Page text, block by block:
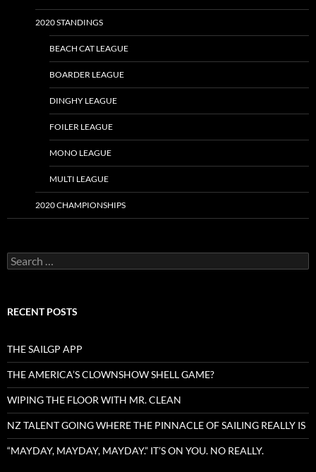
2020 STANDINGS
BEACH CAT LEAGUE
BOARDER LEAGUE
DINGHY LEAGUE
FOILER LEAGUE
MONO LEAGUE
MULTI LEAGUE
2020 CHAMPIONSHIPS
Search
for:
RECENT POSTS
THE SAILGP APP
THE AMERICA’S CLOWNSHOW SHELL GAME?
WIPING THE FLOOR WITH MR. CLEAN
NZ TALENT GOING WHERE THE PINNACLE OF SAILING REALLY IS
“MAYDAY, MAYDAY, MAYDAY.” IT’S ON YOU. NO REALLY.